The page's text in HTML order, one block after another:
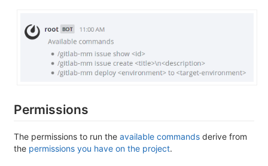
Permissions
The permissions to run the available commands derive from
the permissions you have on the project.